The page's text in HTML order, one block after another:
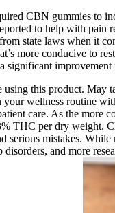
CBN gummies to
to help with pain
state laws when it
more conducive to
significant
this product. May
wellness routine
care. As the more
THC per dry weight.
serious mistakes.
and more